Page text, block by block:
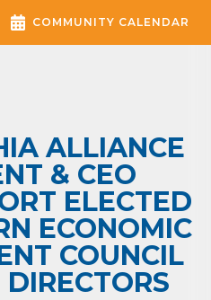
ALLIANCE
& CEO
ELECTED
ECONOMIC
COUNCIL
COMMUNITY CALENDAR